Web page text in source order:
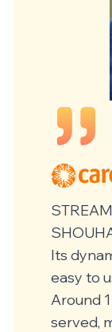
Its
easy to
Around
served,